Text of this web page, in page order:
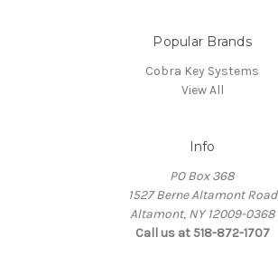
Popular Brands
Cobra Key Systems
View All
Info
PO Box 368
1527 Berne Altamont Road
Altamont, NY 12009-0368
Call us at 518-872-1707